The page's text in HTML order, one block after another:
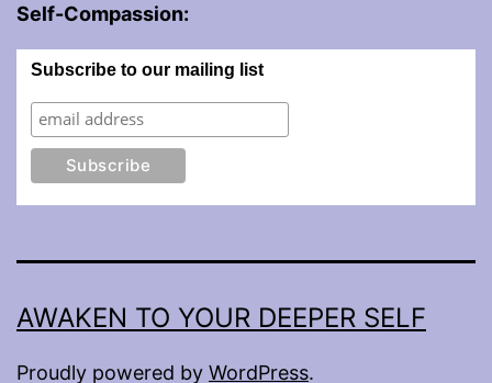
Self-Compassion:
Subscribe to our mailing list
AWAKEN TO YOUR DEEPER SELF
Proudly powered by WordPress.